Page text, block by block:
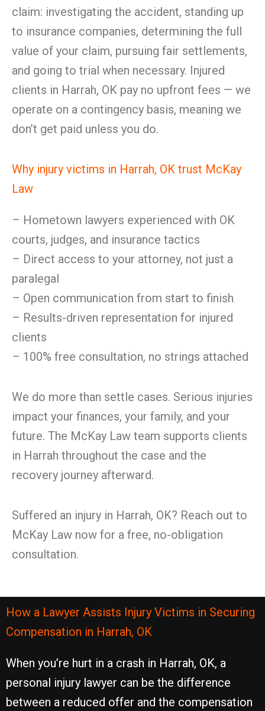
claim: investigating the accident, standing up
to insurance companies, determining the full
value of your claim, pursuing fair settlements,
and going to trial when necessary. Injured
clients in Harrah, OK pay no upfront fees — we
operate on a contingency basis, meaning we
don’t get paid unless you do.
Why injury victims in Harrah, OK trust McKay
Law
– Hometown lawyers experienced with OK
courts, judges, and insurance tactics
– Direct access to your attorney, not just a
paralegal
– Open communication from start to finish
– Results-driven representation for injured
clients
– 100% free consultation, no strings attached
We do more than settle cases. Serious injuries
impact your finances, your family, and your
future. The McKay Law team supports clients
in Harrah throughout the case and the
recovery journey afterward.
Suffered an injury in Harrah, OK? Reach out to
McKay Law now for a free, no-obligation
consultation.
How a Lawyer Assists Injury Victims in Securing
Compensation in Harrah, OK
When you’re hurt in a crash in Harrah, OK, a
personal injury lawyer can be the difference
between a reduced offer and the compensation